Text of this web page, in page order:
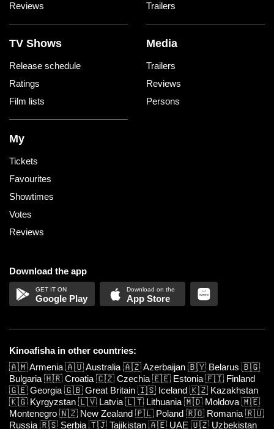
Reviews
Trailers
TV Shows
Release schedule
Ratings
Film lists
Media
Trailers
Reviews
Persons
My
Tickets
Favourites
Showtimes
Votes
Reviews
Download the app
Google Play App Store
Kinoafisha in other countries:
🇦🇲Armenia 🇦🇺Australia 🇦🇿Azerbaijan 🇧🇾 Belarus 🇧🇬
Bulgaria 🇭🇷 Croatia 🇨🇿 Czechia 🇪🇪 Estonia 🇫🇮 Finland
🇬🇪 Georgia 🇬🇧 Great Britain 🇮🇸 Iceland 🇰🇿 Kazakhstan
🇰🇬 Kyrgyzstan 🇱🇻 Latvia 🇱🇹 Lithuania 🇲🇩 Moldova 🇲🇪
Montenegro 🇳🇿 New Zealand 🇵🇱 Poland 🇷🇴 Romania 🇷🇺
Russia 🇷🇸 Serbia 🇹🇯 Tajikistan 🇦🇪 UAE 🇺🇿 Uzbekistan